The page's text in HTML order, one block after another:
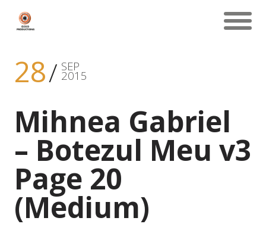
28 SEP
2015
Mihnea Gabriel
– Botezul Meu v3
Page 20
(Medium)